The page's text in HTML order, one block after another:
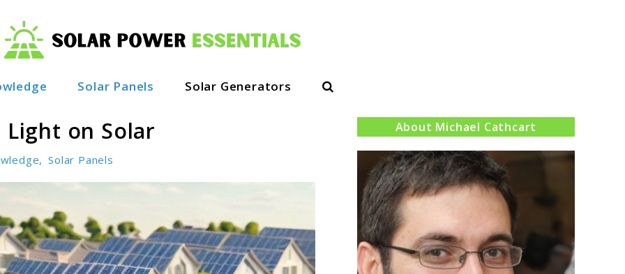
Solar Panels Solar Generators Search
Light on Solar
, Solar Panels
About Michael Cathcart